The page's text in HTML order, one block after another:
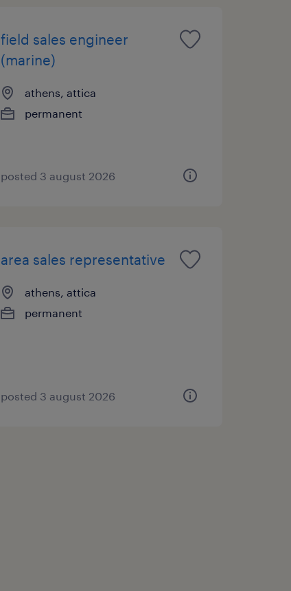
field sales engineer
(marine)
athens, attica
permanent
posted 3 august 2026
area sales representative
athens, attica
permanent
posted 3 august 2026